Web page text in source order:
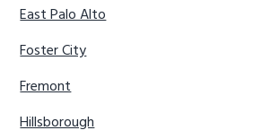
East Palo Alto
Foster City
Fremont
Hillsborough